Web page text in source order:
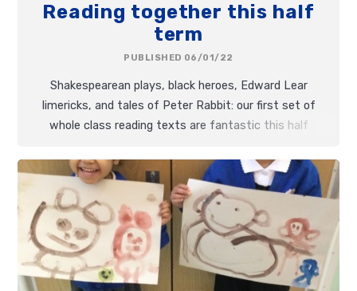
Reading together this half
term
PUBLISHED 06/01/22
Shakespearean plays, black heroes, Edward Lear
limericks, and tales of Peter Rabbit: our first set of
whole class reading texts are fantastic this half